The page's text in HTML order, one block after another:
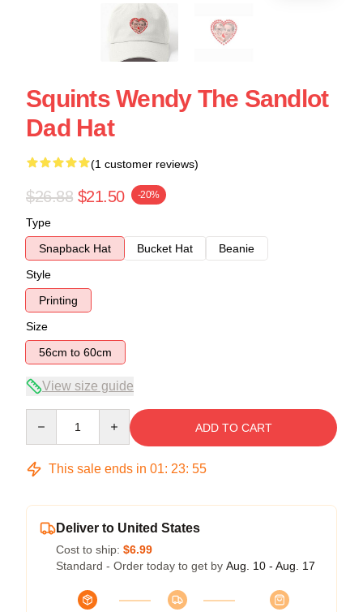
Squints Wendy The Sandlot
Dad Hat
(1 customer reviews)
$26.88 $21.50 -20%
Type
Snapback Hat
Bucket Hat
Beanie
Style
Printing
Size
56cm to 60cm
View size guide
ADD TO CART
This sale ends in 01: 23: 54
Deliver to United States
Cost to ship: $6.99
Standard - Order today to get by Aug. 10 - Aug. 17